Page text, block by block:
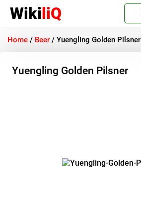
WikiliQ
Home / Beer / Yuengling Golden Pilsner
Yuengling Golden Pilsner